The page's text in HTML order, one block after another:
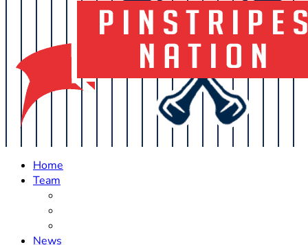
Home
Team
News